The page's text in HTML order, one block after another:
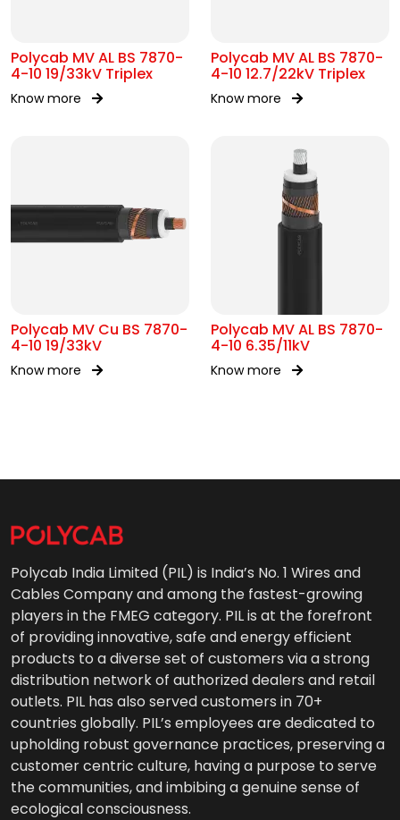
Polycab MV AL BS 7870-
4-10 19/33kV Triplex
Know more
Polycab MV AL BS 7870-
4-10 12.7/22kV Triplex
Know more
Polycab MV Cu BS 7870-
4-10 19/33kV
Know more
Polycab MV AL BS 7870-
4-10 6.35/11kV
Know more
Polycab India Limited (PIL) is India’s No. 1 Wires and
Cables Company and among the fastest-growing
players in the FMEG category. PIL is at the forefront
of providing innovative, safe and energy efficient
products to a diverse set of customers via a strong
distribution network of authorized dealers and retail
outlets. PIL has also served customers in 70+
countries globally. PIL’s employees are dedicated to
upholding robust governance practices, preserving a
customer centric culture, having a purpose to serve
the communities, and imbibing a genuine sense of
ecological consciousness.